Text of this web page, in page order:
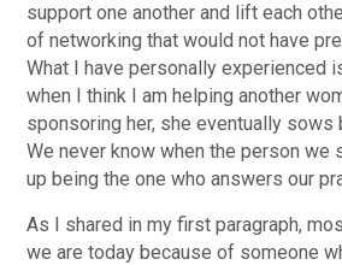
support one another and lift each
of networking that would not have
What I have personally experienced
when I think I am helping another
sponsoring her, she eventually sows
We never know when the person we
up being the one who answers our
As I shared in my first paragraph,
we are today because of someone